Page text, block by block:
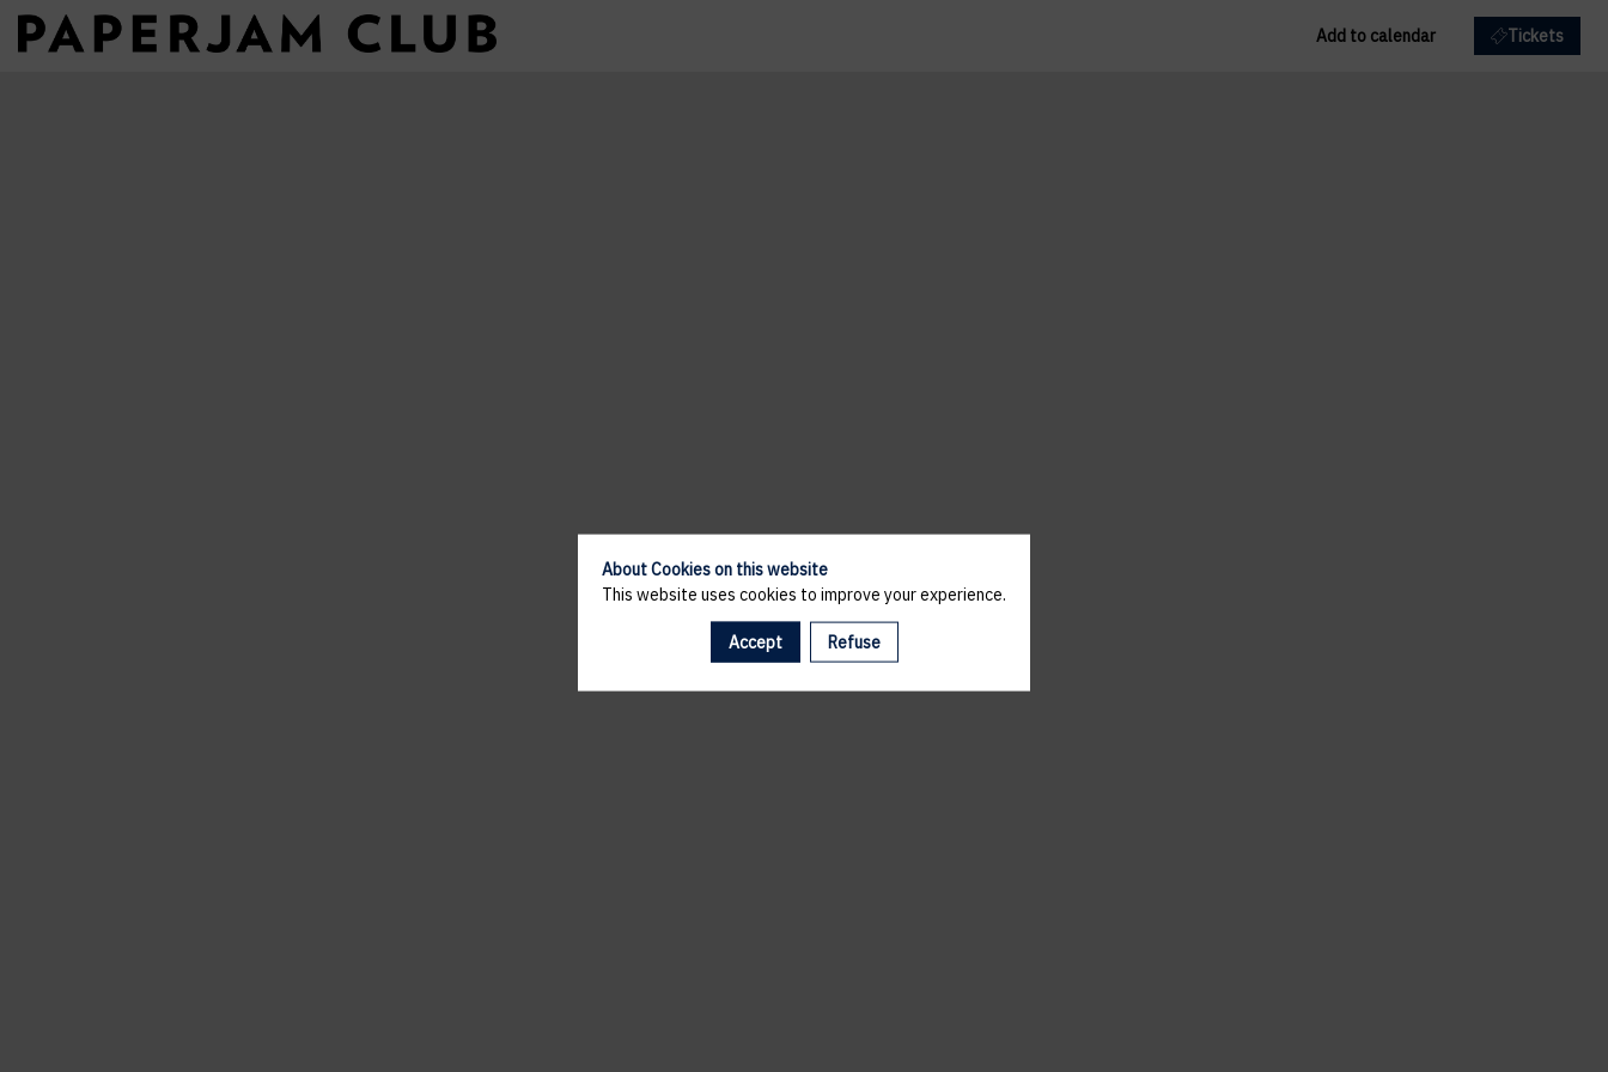
Add to calendar Tickets
A template is missing. Please refresh your browser
About Cookies on this website
This website uses cookies to improve your experience.
Accept Refuse